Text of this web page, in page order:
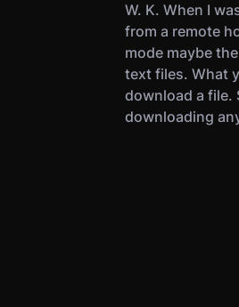
W. K. When I
from a remote
mode maybe
text files. What
download a file.
downloading